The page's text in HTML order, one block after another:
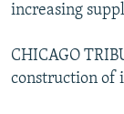
increasing
CHICAGO
construction of